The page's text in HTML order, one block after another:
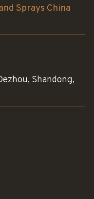
Sprays China
Shandong,